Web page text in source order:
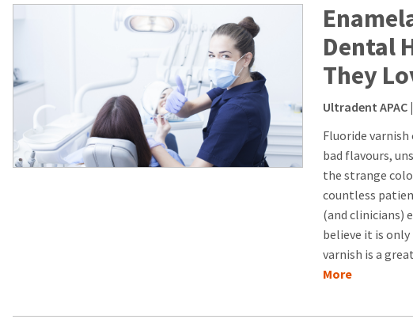
Dental
They
Ultradent APAC
Fluoride
bad flavours,
the strange
countless
(and clinicians)
believe it is
varnish is a
More